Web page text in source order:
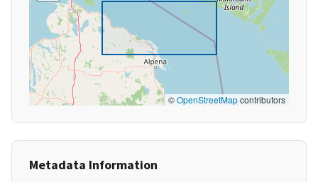
©OpenStreetMapcontributors
Metadata Information